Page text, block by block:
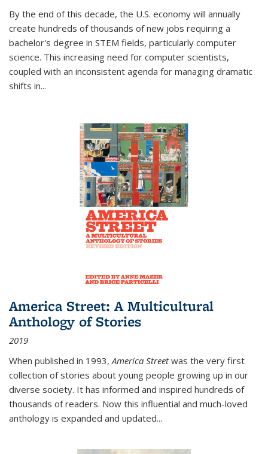
By the end of this decade, the U.S. economy will annually
create hundreds of thousands of new jobs requiring a
bachelor's degree in STEM fields, particularly computer
science. This increasing need for computer scientists,
coupled with an inconsistent agenda for managing dramatic
shifts in...
America Street: A Multicultural
Anthology of Stories
2019
When published in 1993,America Streetwas the very first
collection of stories about young people growing up in our
diverse society. It has informed and inspired hundreds of
thousands of readers. Now this influential and much-loved
anthology is expanded and updated...